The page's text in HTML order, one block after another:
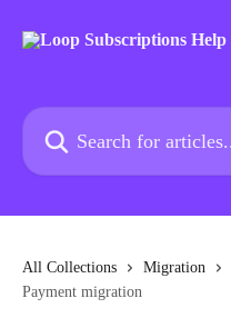
Search for articles...
All Collections Migration
Payment migration